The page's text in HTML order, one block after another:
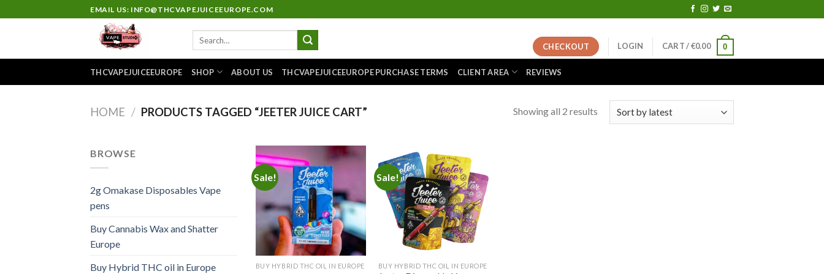
to
EMAIL US: INFO@THCVAPEJUICEEUROPE.COM
CHECKOUT LOGIN CART /€0.00 0
THCVAPEJUICEEUROPE SHOP ABOUT US THCVAPEJUICEEUROPE PURCHASE TERMS CLIENT AREA REVIEWS
HOME / PRODUCTS TAGGED “JEETER JUICE CART” Showing all 2 results
BROWSE
2g Omakase Disposables Vape
pens
Buy Cannabis Wax and Shatter
Europe
Buy Hybrid THC oil in Europe
Sale!
Add to
wishlist
BUY HYBRID THC OIL IN EUROPE
Sale!
Add to
wishlist
BUY HYBRID THC OIL IN EUROPE